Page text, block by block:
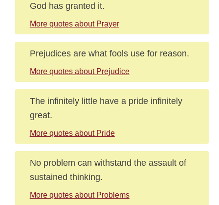
God has granted it.
More quotes about Prayer
Prejudices are what fools use for reason.
More quotes about Prejudice
The infinitely little have a pride infinitely
great.
More quotes about Pride
No problem can withstand the assault of
sustained thinking.
More quotes about Problems